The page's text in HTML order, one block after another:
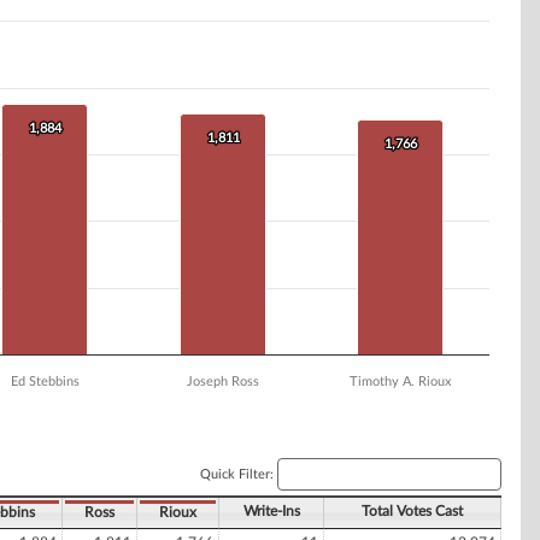
1,884
1,884
1,811
1,811 1,766
1,766
Ed Stebbins Joseph Ross Timothy A. Rioux
Quick Filter:
Ross Rioux Write-Ins Total Votes Cast